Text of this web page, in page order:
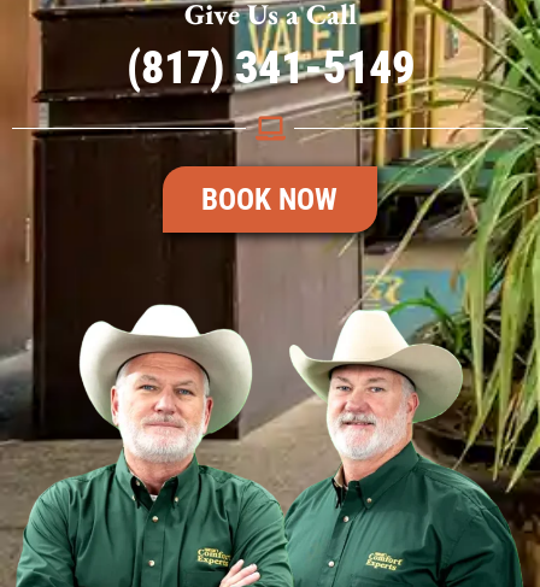
Give Us a Call
(817) 341-5149
BOOK NOW